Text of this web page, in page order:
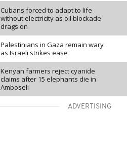
Cubans forced to adapt to life
without electricity as oil blockade
drags on
Palestinians in Gaza remain wary
as Israeli strikes ease
Kenyan farmers reject cyanide
claims after 15 elephants die in
Amboseli
ADVERTISING